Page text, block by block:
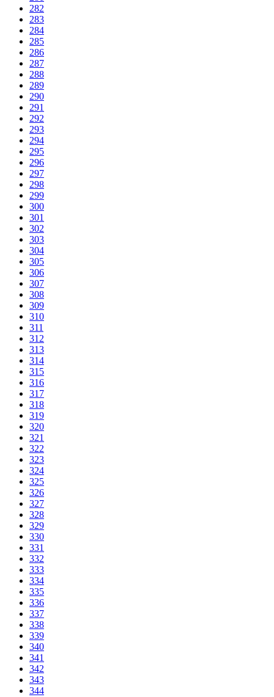
282
283
284
285
286
287
288
289
290
291
292
293
294
295
296
297
298
299
300
301
302
303
304
305
306
307
308
309
310
311
312
313
314
315
316
317
318
319
320
321
322
323
324
325
326
327
328
329
330
331
332
333
334
335
336
337
338
339
340
341
342
343
344